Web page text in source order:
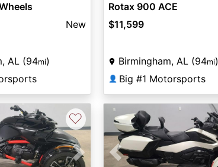
New
AL (94mi)
Rotax 900 ACE
$11,599
Birmingham, AL (94mi)
👤 Big #1 Motorsports
Next
♡
Previous